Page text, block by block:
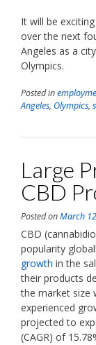
It will be
over the next
Angeles as a
Olympics.
Posted in
Angeles, Olympics,
Large
CBD
Posted onMarch
CBD
popularity
growth in the
their products
the market size
experienced
projected to
(CAGR) of